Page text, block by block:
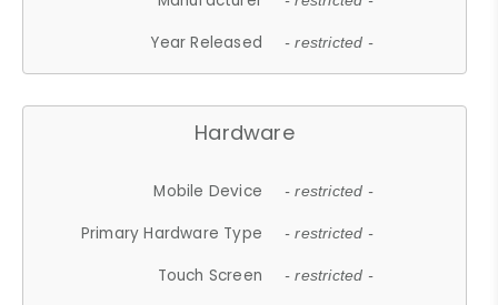
Year Released - restricted -
Hardware
Mobile Device - restricted -
Primary Hardware Type - restricted -
Touch Screen - restricted -